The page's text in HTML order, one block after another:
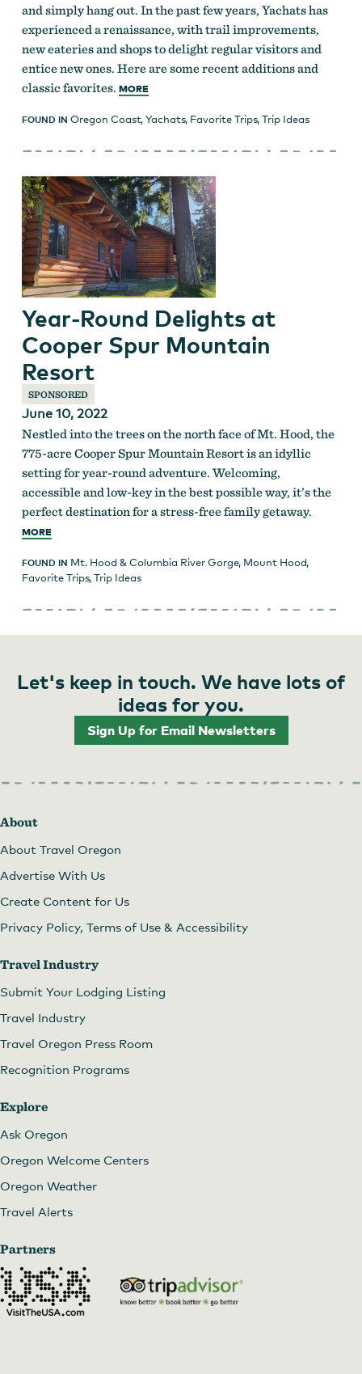
and simply hang out. In the past few years, Yachats has
experienced a renaissance, with trail improvements,
new eateries and shops to delight regular visitors and
entice new ones. Here are some recent additions and
classic favorites. MORE
FOUND IN Oregon Coast,Yachats, Favorite Trips,Trip Ideas
Year-Round Delights at
Cooper Spur Mountain
Resort
SPONSORED
June 10, 2022
Nestled into the trees on the north face of Mt. Hood, the
775-acre Cooper Spur Mountain Resort is an idyllic
setting for year-round adventure. Welcoming,
accessible and low-key in the best possible way, it’s the
perfect destination for a stress-free family getaway.
MORE
FOUND IN Mt. Hood & Columbia River Gorge, Mount Hood,
Favorite Trips,Trip Ideas
Let's keep in touch. We have lots of
ideas for you.
Sign Up for Email Newsletters
About
About Travel Oregon
Advertise With Us
Create Content for Us
Privacy Policy, Terms of Use & Accessibility
Travel Industry
Submit Your Lodging Listing
Travel Industry
Travel Oregon Press Room
Recognition Programs
Explore
Ask Oregon
Oregon Welcome Centers
Oregon Weather
Travel Alerts
Partners